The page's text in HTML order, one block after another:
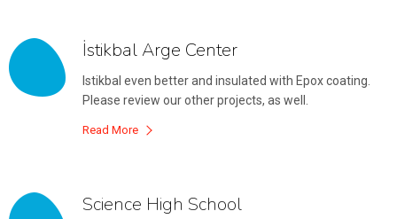
İstikbal Arge Center
Istikbal even better and insulated with Epox coating.
Please review our other projects, as well.
Read More
Science High School